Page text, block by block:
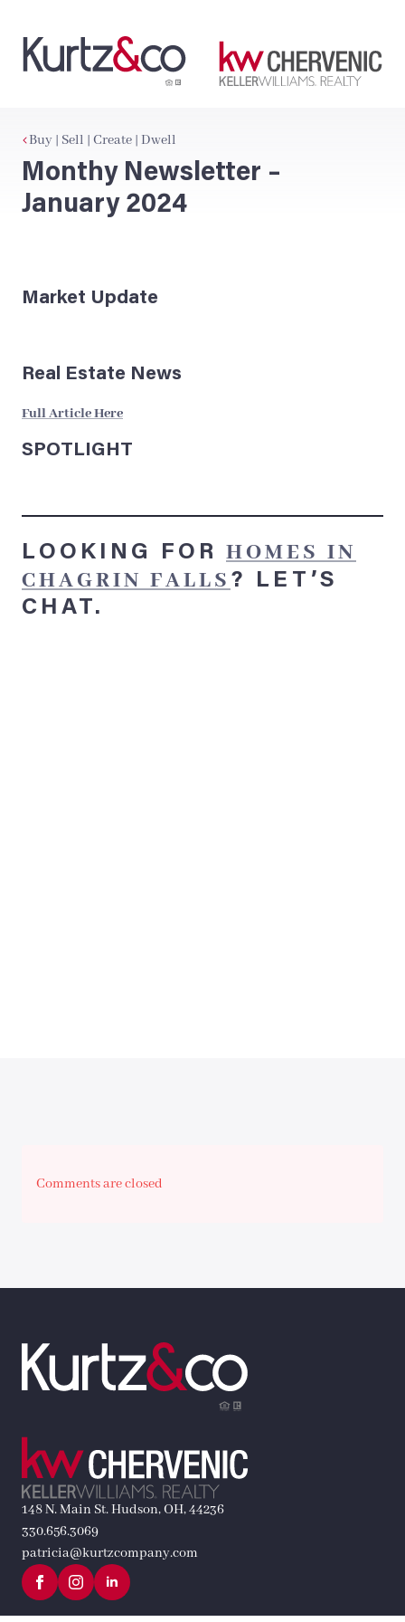
Buy | Sell | Create | Dwell
Monthy Newsletter –
January 2024
Market Update
Real Estate News
Full Article Here
SPOTLIGHT
LOOKING FOR HOMES IN
CHAGRIN FALLS ?
LET’S
CHAT.
Comments are closed
148 N. Main St. Hudson, OH, 44236
330.656.3069
patricia@kurtzcompany.com